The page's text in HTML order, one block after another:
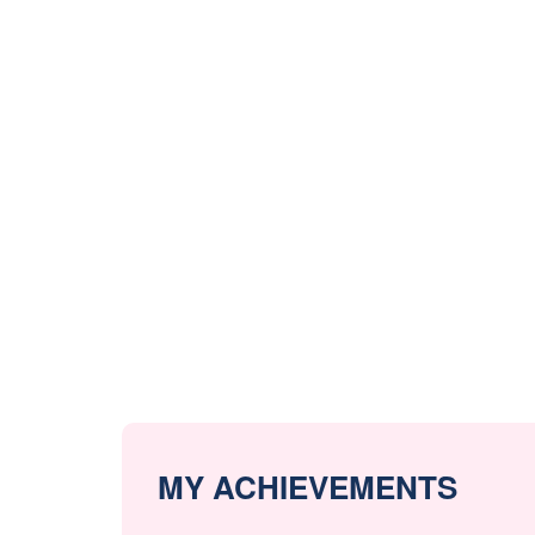
MY ACHIEVEMENTS